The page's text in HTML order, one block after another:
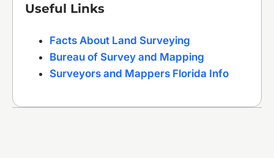
Useful Links
Facts About Land Surveying
Bureau of Survey and Mapping
Surveyors and Mappers Florida Info